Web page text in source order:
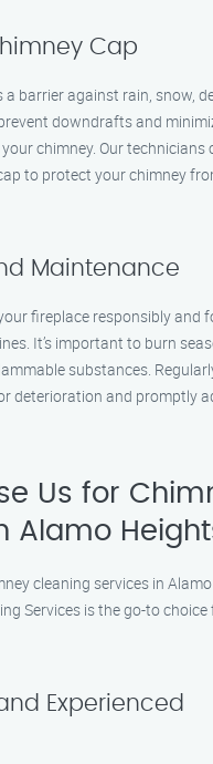
Cap
barrier against rain, snow,
downdrafts and
chimney. Our technicians
to protect your chimney
Maintenance
fireplace responsibly and
It’s important to burn
substances.
deterioration and promptly
Us for
Alamo
cleaning services in
Services is the go-to
Experienced